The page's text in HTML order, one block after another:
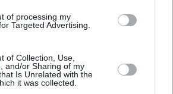
of processing my
Targeted Advertising.
of Collection, Use,
and/or Sharing of my
Is Unrelated with the
it was collected.
View List